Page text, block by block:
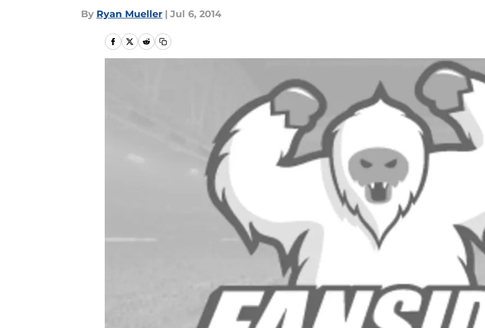
By Ryan Mueller | Jul 6, 2014